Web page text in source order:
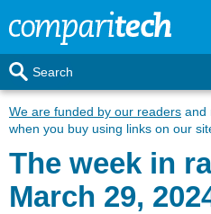
Search
We are funded by our readers and
when you buy using links on our
The week in
March 29,